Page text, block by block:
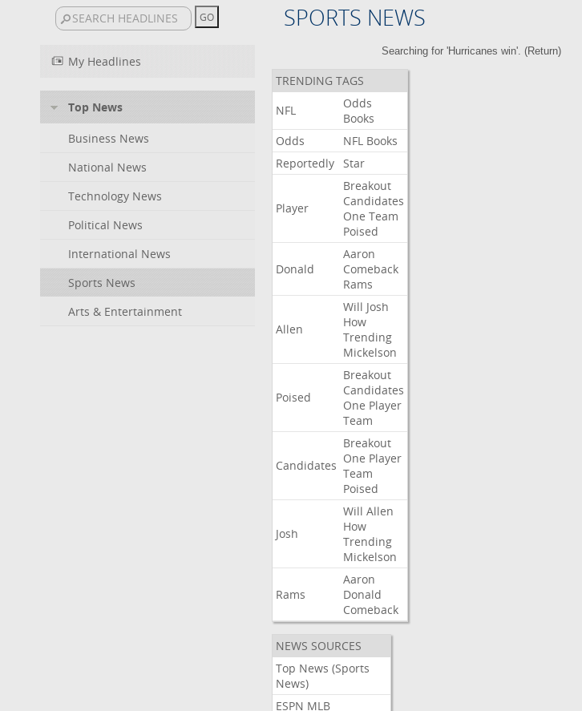
SPORTS NEWS
My Headlines
Top News
Business News
National News
Technology News
Political News
International News
Sports News
Arts & Entertainment
Searching for 'Hurricanes win'. (Return)
TRENDING TAGS
NFL
Odds
Books
Odds
NFL Books
Reportedly Star
Player
Breakout
Candidates
One Team
Poised
Donald
Aaron
Comeback
Rams
Allen
Will Josh
How
Trending
Mickelson
Poised
Breakout
Candidates
One Player
Team
Candidates
Breakout
One Player
Team
Poised
Josh
Will Allen
How
Trending
Mickelson
Rams
Aaron
Donald
Comeback
NEWS SOURCES
Top News (Sports
News)
ESPN MLB